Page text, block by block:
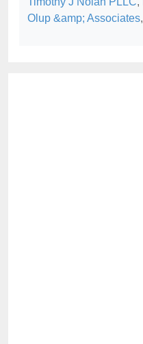
Olup &amp; Associates,